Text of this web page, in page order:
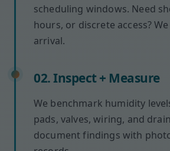
scheduling windows. Need
hours, or discrete access?
arrival.
02. Inspect + Measure
We benchmark humidity
pads, valves, wiring, and
document findings with